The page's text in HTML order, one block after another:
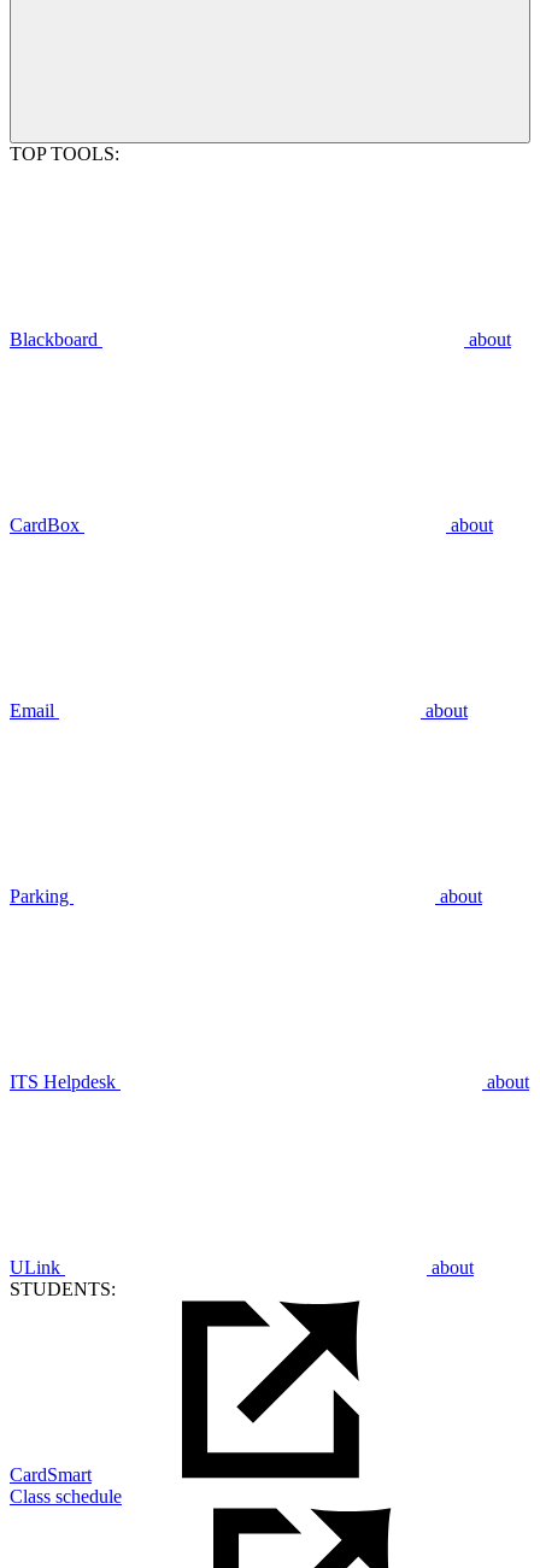
TOP TOOLS:
Blackboard about
CardBox about
Email about
Parking about
ITS Helpdesk about
ULink
about
STUDENTS:
CardSmart
Class schedule